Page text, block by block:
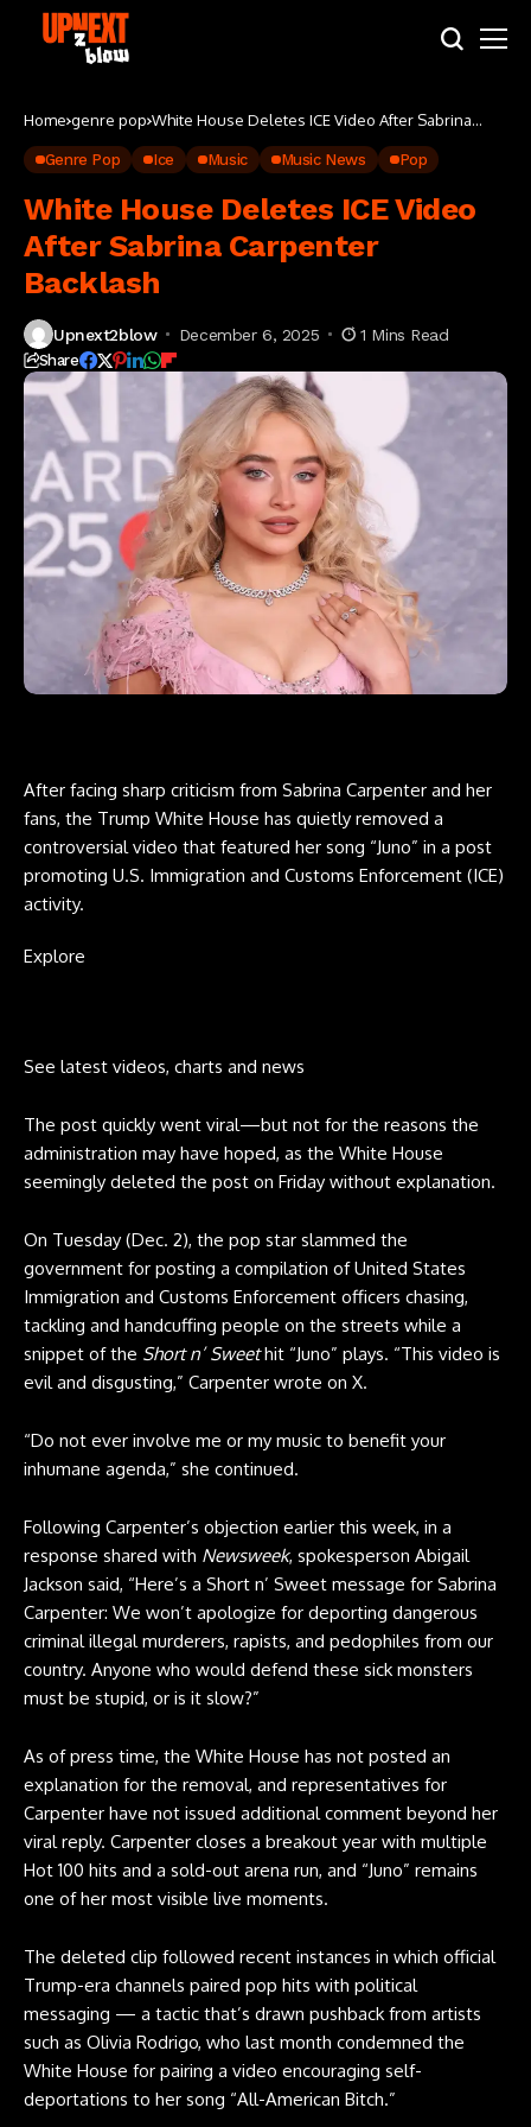
Home genre pop White House Deletes ICE Video After Sabrina
Genre Pop Ice Music Music News Pop
White House Deletes ICE Video
After Sabrina Carpenter
Backlash
Upnext2blow December 6, 2025 1 Mins Read
Share
After facing sharp criticism from Sabrina Carpenter and her
fans, the Trump White House has quietly removed a
controversial video that featured her song “Juno” in a post
promoting U.S. Immigration and Customs Enforcement (ICE)
activity.
Explore
See latest videos, charts and news
The post quickly went viral—but not for the reasons the
administration may have hoped, as the White House
seemingly deleted the post on Friday without explanation.
On Tuesday (Dec. 2), the pop star slammed the
government for posting a compilation of United States
Immigration and Customs Enforcement officers chasing,
tackling and handcuffing people on the streets while a
snippet of the Short n’ Sweethit “Juno” plays. “This video is
evil and disgusting,” Carpenter wrote on X.
“Do not ever involve me or my music to benefit your
inhumane agenda,” she continued.
Following Carpenter’s objection earlier this week, in a
response shared with Newsweek, spokesperson Abigail
Jackson said, “Here’s a Short n’ Sweet message for Sabrina
Carpenter: We won’t apologize for deporting dangerous
criminal illegal murderers, rapists, and pedophiles from our
country. Anyone who would defend these sick monsters
must be stupid, or is it slow?”
As of press time, the White House has not posted an
explanation for the removal, and representatives for
Carpenter have not issued additional comment beyond her
viral reply. Carpenter closes a breakout year with multiple
Hot 100 hits and a sold-out arena run, and “Juno” remains
one of her most visible live moments.
The deleted clip followed recent instances in which official
Trump-era channels paired pop hits with political
messaging — a tactic that’s drawn pushback from artists
such as Olivia Rodrigo, who last month condemned the
White House for pairing a video encouraging self-
deportations to her song “All-American Bitch.”